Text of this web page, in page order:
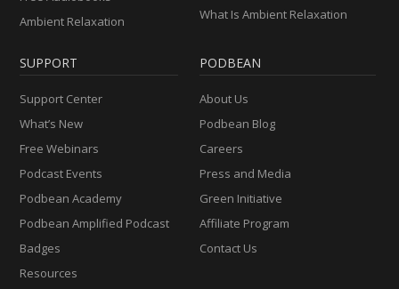
Ambient Relaxation
What Is Ambient Relaxation
SUPPORT
Support Center
What’s New
Free Webinars
Podcast Events
Podbean Academy
Podbean Amplified Podcast
Badges
Resources
PODBEAN
About Us
Podbean Blog
Careers
Press and Media
Green Initiative
Affiliate Program
Contact Us